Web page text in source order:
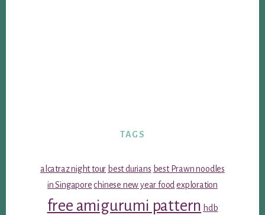
TAGS
alcatraz night tour best durians best Prawn noodles
in Singapore chinese new year food exploration
free amigurumi pattern hdb